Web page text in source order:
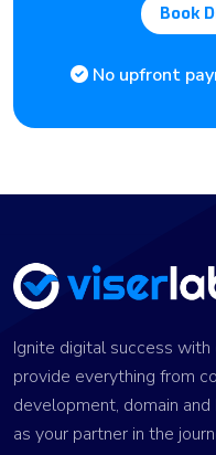
Book
No upfront
Ignite digital success
provide everything from
development, domain
as your partner in the